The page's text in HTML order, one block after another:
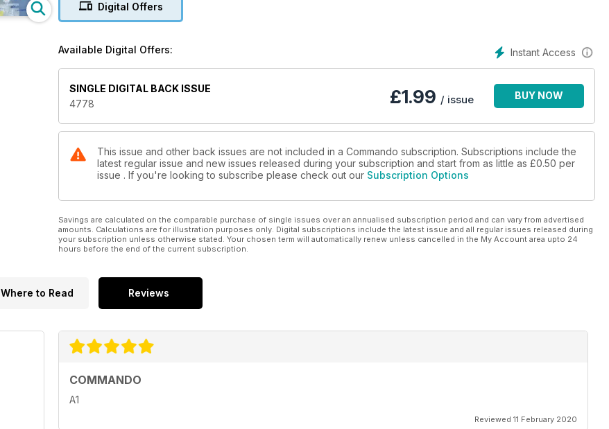
Digital Offers
Instant Access
Available Digital Offers:
SINGLE DIGITAL BACK ISSUE
4778
£1.99 / issue BUY NOW
This issue and other back issues are not included in a Commando subscription. Subscriptions include the
latest regular issue and new issues released during your subscription and start from as little as £0.50 per
issue . If you're looking to subscribe please check out our Subscription Options
Savings are calculated on the comparable purchase of single issues over an annualised subscription period and can vary from advertised
amounts. Calculations are for illustration purposes only. Digital subscriptions include the latest issue and all regular issues released during
your subscription unless otherwise stated. Your chosen term will automatically renew unless cancelled in the My Account area upto 24
hours before the end of the current subscription.
Where to Read Reviews
COMMANDO
A1
Reviewed 11 February 2020